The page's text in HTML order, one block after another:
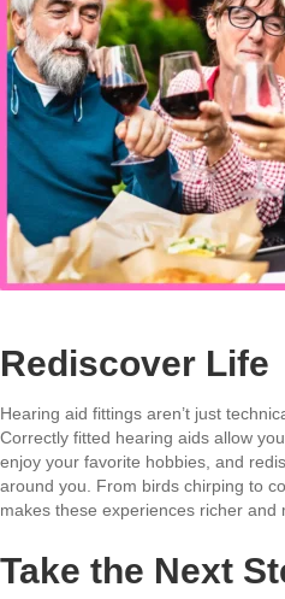
Rediscover Life
Hearing aid fittings aren’t just
Correctly fitted hearing aids allow
enjoy your favorite hobbies, and
around you. From birds chirping to
makes these experiences richer and
Take the Next